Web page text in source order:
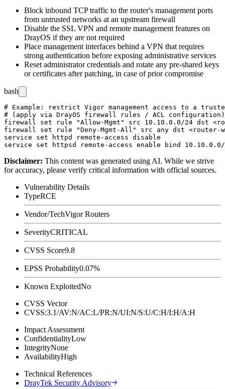
Block inbound TCP traffic to the router's management ports
from untrusted networks at an upstream firewall
Disable the SSL VPN and remote management features on
DrayOS if they are not required
Place management interfaces behind a VPN that requires
strong authentication before exposing administrative services
Reset administrator credentials and rotate any pre-shared keys
or certificates after patching, in case of prior compromise
bash
# Example: restrict Vigor management access to a
# (apply via DrayOS firewall rules / ACL configuration)
firewall set rule "Allow-Mgmt" src 10.10.0.0/24 dst
firewall set rule "Deny-Mgmt-All" src any dst <router-
service set httpd remote-access disable
Disclaimer: This content was generated using AI. While we strive
for accuracy, please verify critical information with official sources.
Vulnerability Details
TypeRCE
Vendor/TechVigor Routers
SeverityCRITICAL
CVSS Score9.8
EPSS Probability0.07%
Known ExploitedNo
CVSS Vector
CVSS:3.1/AV:N/AC:L/PR:N/UI:N/S:U/C:H/I:H/A:H
Impact Assessment
ConfidentialityLow
IntegrityNone
AvailabilityHigh
Technical References
DrayTek Security Advisory